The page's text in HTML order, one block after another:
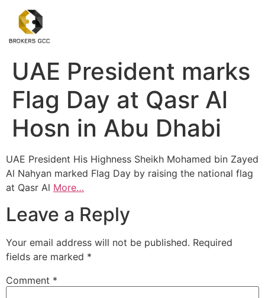
UAE President marks
Flag Day at Qasr Al
Hosn in Abu Dhabi
UAE President His Highness Sheikh Mohamed bin Zayed
Al Nahyan marked Flag Day by raising the national flag
at Qasr Al More…
Leave a Reply
Your email address will not be published. Required
fields are marked *
Comment *